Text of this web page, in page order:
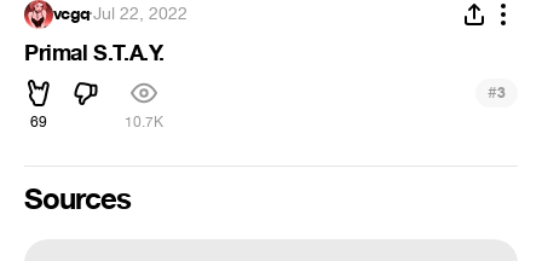
vcgq·Jul 22, 2022
Primal S.T.A.Y.
69 10.7K
#3
Sources